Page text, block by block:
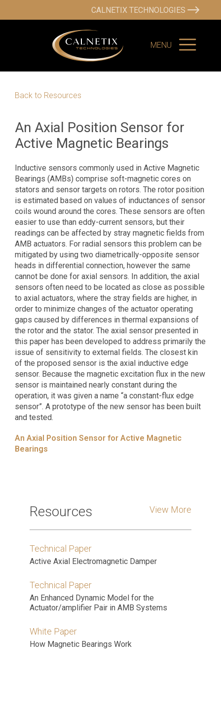
CALNETIX TECHNOLOGIES
MENU
Back to Resources
An Axial Position Sensor for
Active Magnetic Bearings
Inductive sensors commonly used in Active Magnetic
Bearings (AMBs) comprise soft-magnetic cores on
stators and sensor targets on rotors. The rotor position
is estimated based on values of inductances of sensor
coils wound around the cores. These sensors are often
easier to use than eddy-current sensors, but their
readings can be affected by stray magnetic fields from
AMB actuators. For radial sensors this problem can be
mitigated by using two diametrically-opposite sensor
heads in differential connection, however the same
cannot be done for axial sensors. In addition, the axial
sensors often need to be located as close as possible
to axial actuators, where the stray fields are higher, in
order to minimize changes of the actuator operating
gaps caused by differences in thermal expansions of
the rotor and the stator. The axial sensor presented in
this paper has been developed to address primarily the
issue of sensitivity to external fields. The closest kin
of the proposed sensor is the axial inductive edge
sensor. Because the magnetic excitation flux in the new
sensor is maintained nearly constant during the
operation, it was given a name “a constant-flux edge
sensor”. A prototype of the new sensor has been built
and tested.
An Axial Position Sensor for Active Magnetic
Bearings
Resources View More
Technical Paper
Active Axial Electromagnetic Damper
Technical Paper
An Enhanced Dynamic Model for the
Actuator/amplifier Pair in AMB Systems
White Paper
How Magnetic Bearings Work